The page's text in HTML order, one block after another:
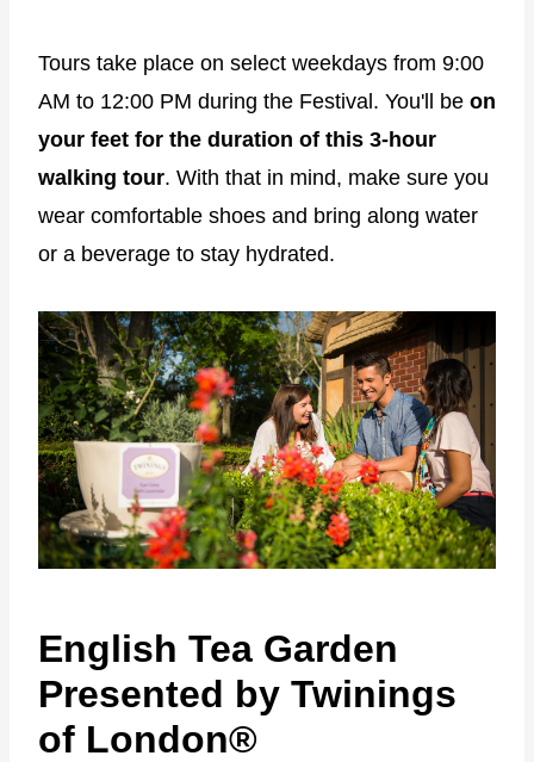
Tours take place on select weekdays from 9:00
AM to 12:00 PM during the Festival. You'll be on
your feet for the duration of this 3-hour
walking tour. With that in mind, make sure you
wear comfortable shoes and bring along water
or a beverage to stay hydrated.
English Tea Garden
Presented by Twinings
of London®